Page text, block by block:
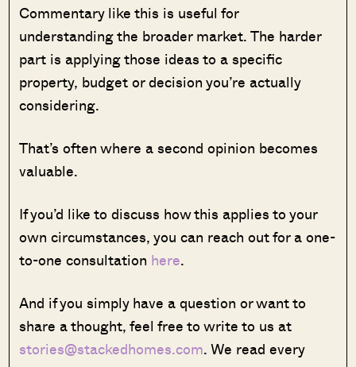
Commentary like this is useful for
understanding the broader market. The harder
part is applying those ideas to a specific
property, budget or decision you’re actually
considering.
That’s often where a second opinion becomes
valuable.
If you’d like to discuss how this applies to your
own circumstances, you can reach out for a one-
to-one consultation here.
And if you simply have a question or want to
share a thought, feel free to write to us at
stories@stackedhomes.com. We read every